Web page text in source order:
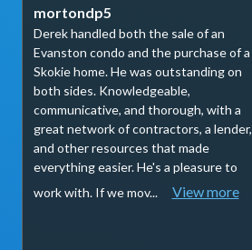
mortondp5
Derek handled both the sale of an
Evanston condo and the purchase of a
Skokie home. He was outstanding on
both sides. Knowledgeable,
communicative, and thorough, with a
great network of contractors, a lender,
and other resources that made
everything easier. He's a pleasure to
work with. If we mov...
View more